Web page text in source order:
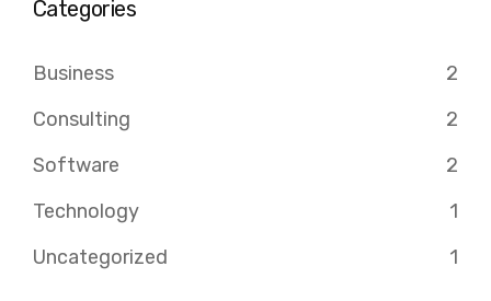
Categories
Business
2
Consulting
2
Software
2
Technology
1
Uncategorized
1